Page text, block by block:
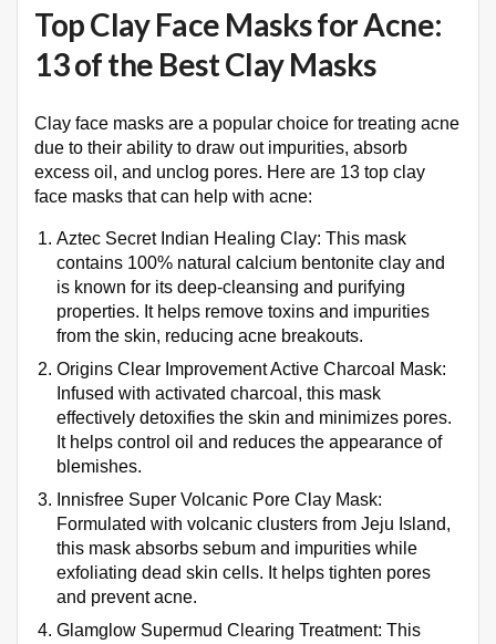
Top Clay Face Masks for Acne:
13 of the Best Clay Masks
Clay face masks are a popular choice for treating acne
due to their ability to draw out impurities, absorb
excess oil, and unclog pores. Here are 13 top clay
face masks that can help with acne:
Aztec Secret Indian Healing Clay: This mask
contains 100% natural calcium bentonite clay and
is known for its deep-cleansing and purifying
properties. It helps remove toxins and impurities
from the skin, reducing acne breakouts.
Origins Clear Improvement Active Charcoal Mask:
Infused with activated charcoal, this mask
effectively detoxifies the skin and minimizes pores.
It helps control oil and reduces the appearance of
blemishes.
Innisfree Super Volcanic Pore Clay Mask:
Formulated with volcanic clusters from Jeju Island,
this mask absorbs sebum and impurities while
exfoliating dead skin cells. It helps tighten pores
and prevent acne.
Glamglow Supermud Clearing Treatment: This